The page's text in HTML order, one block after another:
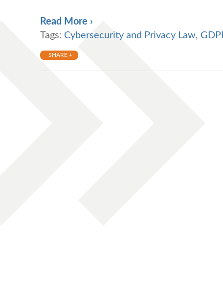
Read More ›
Tags: Cybersecurity and Privacy Law,
SHARE +